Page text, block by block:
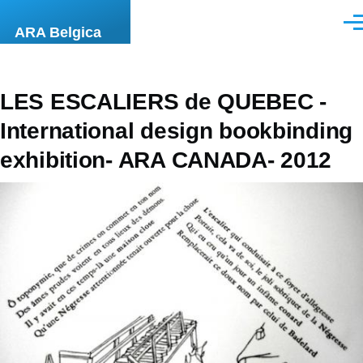
ARA Belgica
LES ESCALIERS de QUEBEC -
International design bookbinding
exhibition- ARA CANADA- 2012